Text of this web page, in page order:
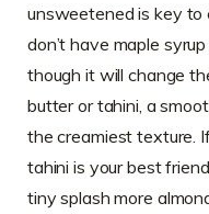
unsweetened is key
don’t have maple
though it will change
butter or tahini, a
the creamiest texture.
tahini is your best
tiny splash more